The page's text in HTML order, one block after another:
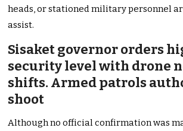
heads, or stationed military personnel
assist.
Sisaket governor orders
security level with drone
shifts. Armed patrols
shoot
Although no official confirmation was